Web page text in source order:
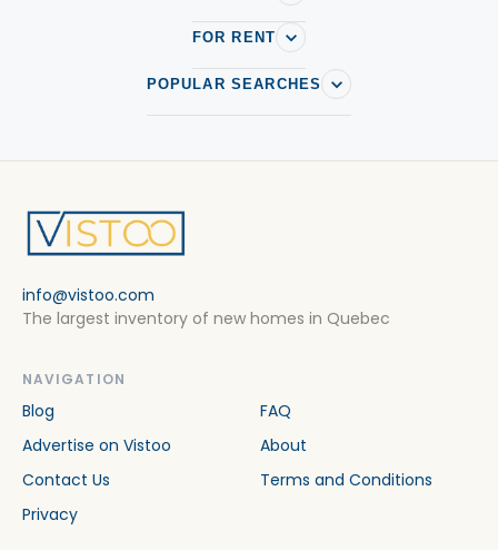
FOR RENT
POPULAR SEARCHES
info@vistoo.com
The largest inventory of new homes in Quebec
NAVIGATION
Blog
FAQ
Advertise on Vistoo
About
Contact Us
Terms and Conditions
Privacy